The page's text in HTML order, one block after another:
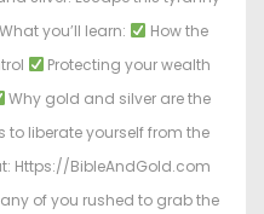
you’ll learn:
How the
Protecting your wealth
Why gold and silver are the
to liberate yourself from the
Https://BibleAndGold.com
of you rushed to grab the